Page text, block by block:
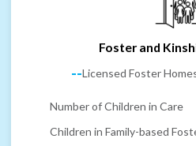
Foster and
--Licensed Foster
Number of Children in Care
Children in Family-based